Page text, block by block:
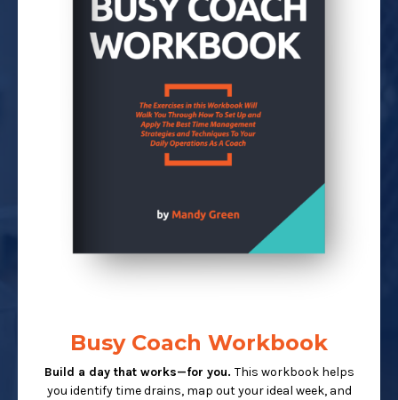
Busy Coach Workbook
Build a day that works—for you. This workbook helps
you identify time drains, map out your ideal week, and